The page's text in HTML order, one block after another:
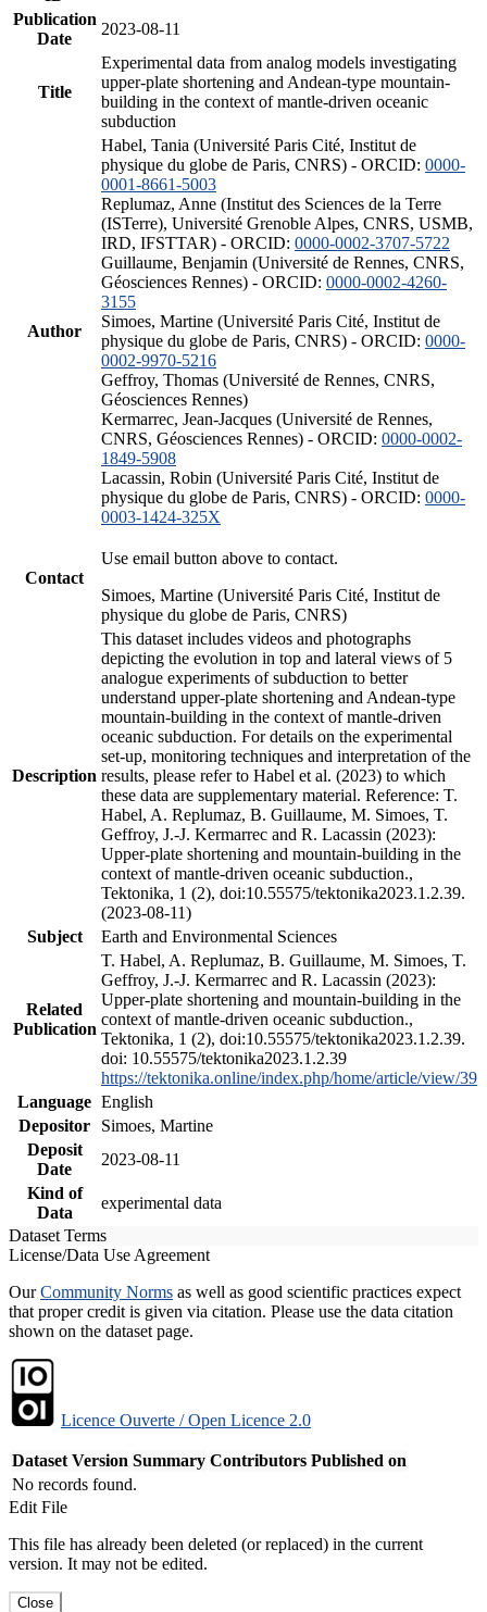
Publication
Date
2023-08-11
Title
Experimental data from analog models investigating
upper-plate shortening and Andean-type mountain-
building in the context of mantle-driven oceanic
subduction
Author
Habel, Tania (Université Paris Cité, Institut de
physique du globe de Paris, CNRS) - ORCID: 0000-
0001-8661-5003
Replumaz, Anne (Institut des Sciences de la Terre
(ISTerre), Université Grenoble Alpes, CNRS, USMB,
IRD, IFSTTAR) - ORCID: 0000-0002-3707-5722
Guillaume, Benjamin (Université de Rennes, CNRS,
Géosciences Rennes) - ORCID: 0000-0002-4260-
3155
Simoes, Martine (Université Paris Cité, Institut de
physique du globe de Paris, CNRS) - ORCID: 0000-
0002-9970-5216
Geffroy, Thomas (Université de Rennes, CNRS,
Géosciences Rennes)
Kermarrec, Jean-Jacques (Université de Rennes,
CNRS, Géosciences Rennes) - ORCID: 0000-0002-
1849-5908
Lacassin, Robin (Université Paris Cité, Institut de
physique du globe de Paris, CNRS) - ORCID: 0000-
0003-1424-325X
Contact
Use email button above to contact.
Simoes, Martine (Université Paris Cité, Institut de
physique du globe de Paris, CNRS)
Description
This dataset includes videos and photographs
depicting the evolution in top and lateral views of 5
analogue experiments of subduction to better
understand upper-plate shortening and Andean-type
mountain-building in the context of mantle-driven
oceanic subduction. For details on the experimental
set-up, monitoring techniques and interpretation of the
results, please refer to Habel et al. (2023) to which
these data are supplementary material. Reference: T.
Habel, A. Replumaz, B. Guillaume, M. Simoes, T.
Geffroy, J.-J. Kermarrec and R. Lacassin (2023):
Upper-plate shortening and mountain-building in the
context of mantle-driven oceanic subduction.,
Tektonika, 1 (2), doi:10.55575/tektonika2023.1.2.39.
(2023-08-11)
Subject
Earth and Environmental Sciences
Related
Publication
T. Habel, A. Replumaz, B. Guillaume, M. Simoes, T.
Geffroy, J.-J. Kermarrec and R. Lacassin (2023):
Upper-plate shortening and mountain-building in the
context of mantle-driven oceanic subduction.,
Tektonika, 1 (2), doi:10.55575/tektonika2023.1.2.39.
doi: 10.55575/tektonika2023.1.2.39
https://tektonika.online/index.php/home/article/view/39
Language English
Depositor
Simoes, Martine
Deposit
Date
2023-08-11
Kind of
Data
experimental data
Dataset Terms
License/Data Use Agreement
OurCommunity Norms as well as good scientific practices expect
that proper credit is given via citation. Please use the data citation
shown on the dataset page.
Licence Ouverte / Open Licence 2.0
Dataset Version Summary Contributors Published on
No records found.
Edit File
This file has already been deleted (or replaced) in the current
version. It may not be edited.
Close